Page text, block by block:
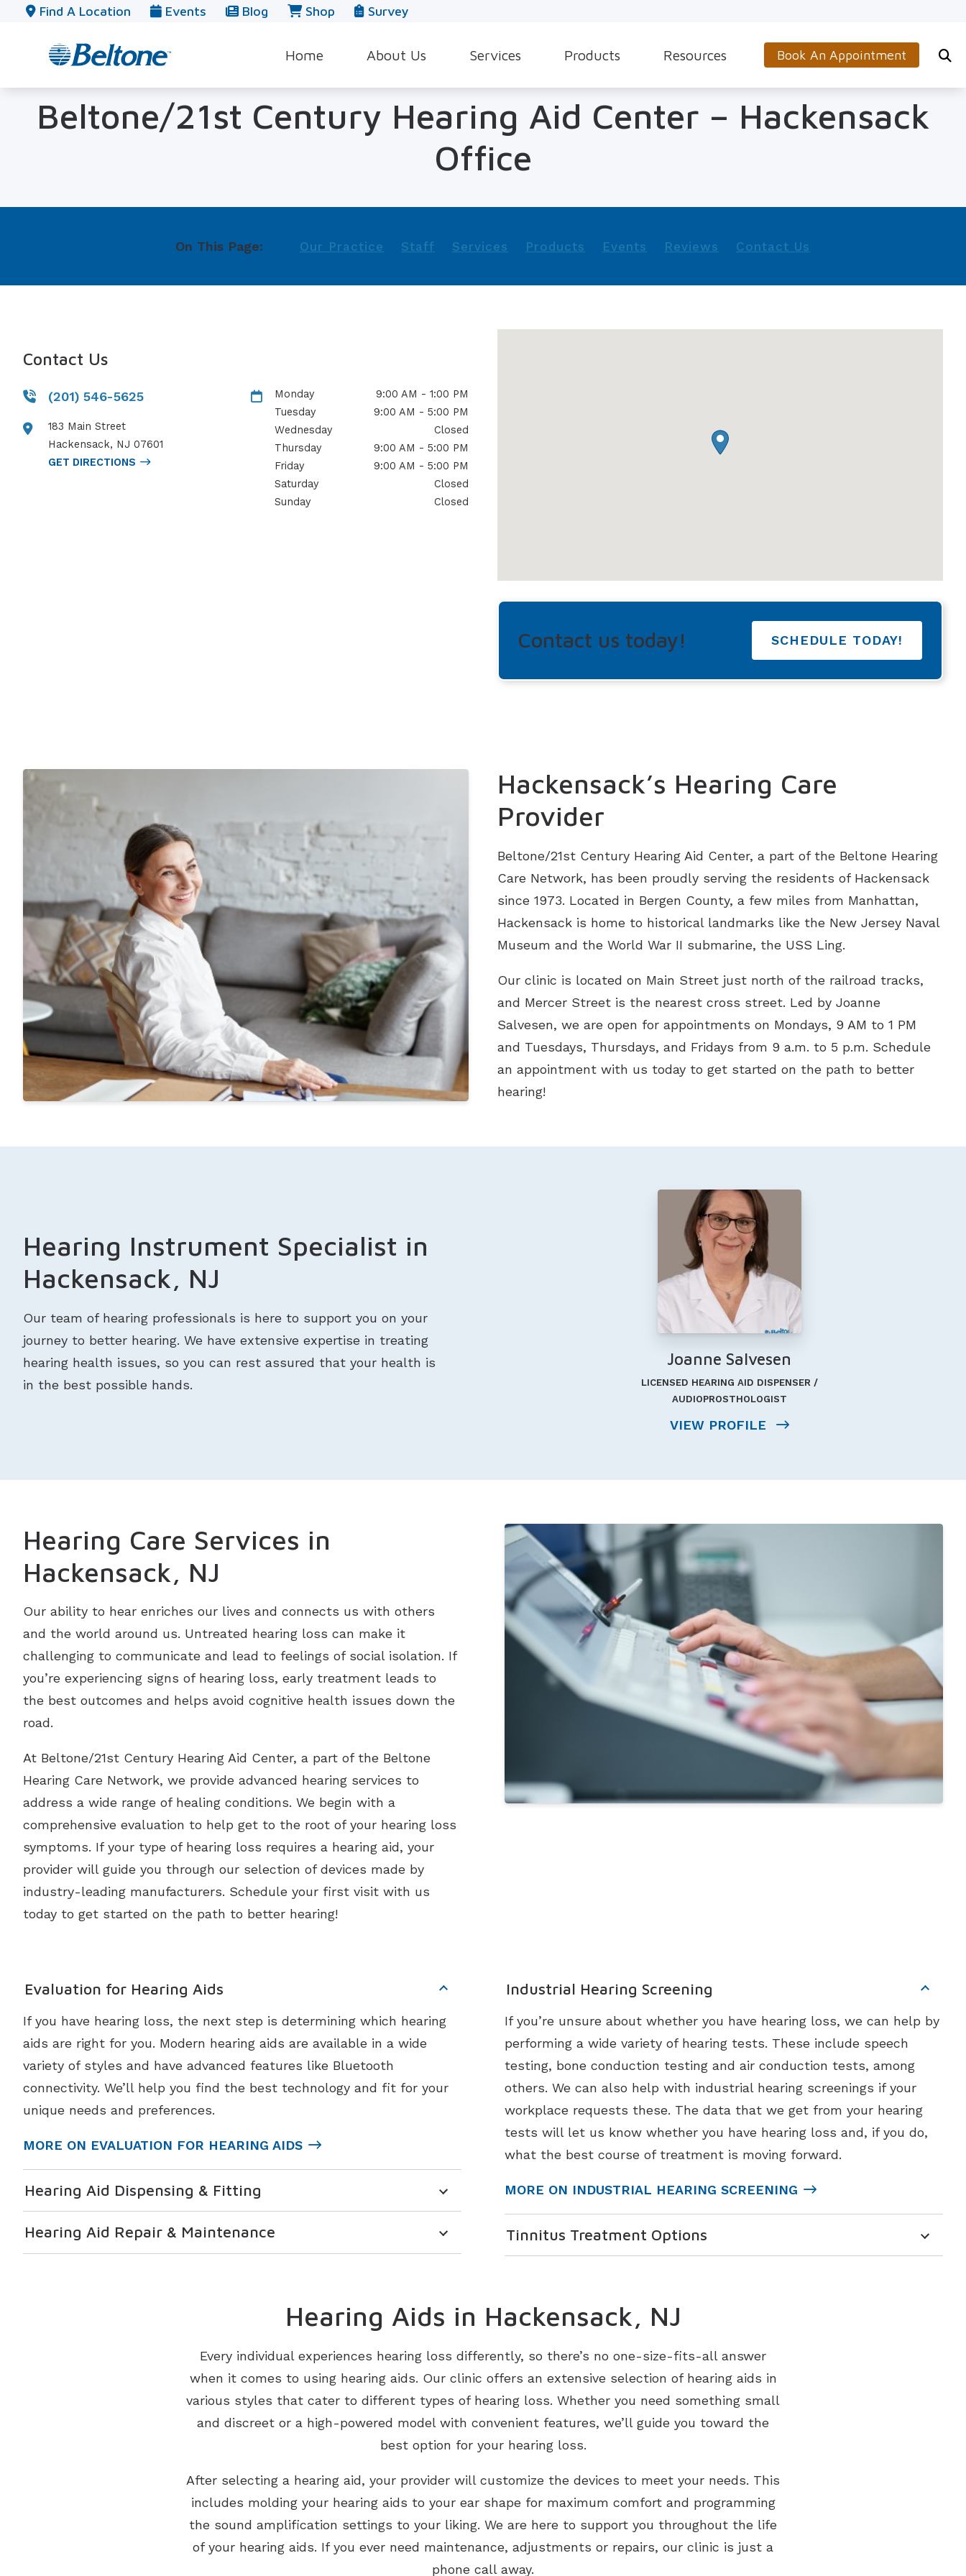
Skip to Content
Find A Location Events Blog Shop Survey
Home About Us
In The News
Leave a Review
Services
Hearing Aid Dispensing & Fitting
Hearing Aid Repair & Maintenance
Products
Hearing Protection
Resources
Frequently Asked Questions
Impacts of Untreated Hearing Loss
Latest Hearing Health News
Book An Appointment
Beltone/21st Century Hearing Aid Center – Hackensack
Office
On This Page: Our Practice Staff Services Products Events Reviews Contact Us
Contact Us
(201) 546-5625
183 Main Street
Hackensack, NJ 07601
GET DIRECTIONS
Monday
9:00 AM - 1:00 PM
Tuesday
9:00 AM - 5:00 PM
Wednesday
Closed
Thursday
9:00 AM - 5:00 PM
Friday
9:00 AM - 5:00 PM
Saturday
Closed
Sunday
Closed
Contact us today! SCHEDULE TODAY!
Hackensack’s Hearing Care
Provider
Beltone/21st Century Hearing Aid Center, a part of the Beltone Hearing
Care Network, has been proudly serving the residents of Hackensack
since 1973. Located in Bergen County, a few miles from Manhattan,
Hackensack is home to historical landmarks like the New Jersey Naval
Museum and the World War II submarine, the USS Ling.
Our clinic is located on Main Street just north of the railroad tracks,
and Mercer Street is the nearest cross street. Led by Joanne
Salvesen, we are open for appointments on Mondays, 9 AM to 1 PM
and Tuesdays, Thursdays, and Fridays from 9 a.m. to 5 p.m. Schedule
an appointment with us today to get started on the path to better
hearing!
Hearing Instrument Specialist in
Hackensack, NJ
Our team of hearing professionals is here to support you on your
journey to better hearing. We have extensive expertise in treating
hearing health issues, so you can rest assured that your health is
in the best possible hands.
Joanne Salvesen
LICENSED HEARING AID DISPENSER /
AUDIOPROSTHOLOGIST
VIEW PROFILE
Hearing Care Services in
Hackensack, NJ
Our ability to hear enriches our lives and connects us with others
and the world around us. Untreated hearing loss can make it
challenging to communicate and lead to feelings of social isolation. If
you’re experiencing signs of hearing loss, early treatment leads to
the best outcomes and helps avoid cognitive health issues down the
road.
At Beltone/21st Century Hearing Aid Center, a part of the Beltone
Hearing Care Network, we provide advanced hearing services to
address a wide range of healing conditions. We begin with a
comprehensive evaluation to help get to the root of your hearing loss
symptoms. If your type of hearing loss requires a hearing aid, your
provider will guide you through our selection of devices made by
industry-leading manufacturers. Schedule your first visit with us
today to get started on the path to better hearing!
Evaluation for Hearing Aids
If you have hearing loss, the next step is determining which hearing
aids are right for you. Modern hearing aids are available in a wide
variety of styles and have advanced features like Bluetooth
connectivity. We’ll help you find the best technology and fit for your
unique needs and preferences.
MORE ON EVALUATION FOR HEARING AIDS
Hearing Aid Dispensing & Fitting
Hearing Aid Repair & Maintenance
Industrial Hearing Screening
If you’re unsure about whether you have hearing loss, we can help by
performing a wide variety of hearing tests. These include speech
testing, bone conduction testing and air conduction tests, among
others. We can also help with industrial hearing screenings if your
workplace requests these. The data that we get from your hearing
tests will let us know whether you have hearing loss and, if you do,
what the best course of treatment is moving forward.
MORE ON INDUSTRIAL HEARING SCREENING
Tinnitus Treatment Options
Hearing Aids in Hackensack, NJ
Every individual experiences hearing loss differently, so there’s no one-size-fits-all answer
when it comes to using hearing aids. Our clinic offers an extensive selection of hearing aids in
various styles that cater to different types of hearing loss. Whether you need something small
and discreet or a high-powered model with convenient features, we’ll guide you toward the
best option for your hearing loss.
After selecting a hearing aid, your provider will customize the devices to meet your needs. This
includes molding your hearing aids to your ear shape for maximum comfort and programming
the sound amplification settings to your liking. We are here to support you throughout the life
of your hearing aids. If you ever need maintenance, adjustments or repairs, our clinic is just a
phone call away.